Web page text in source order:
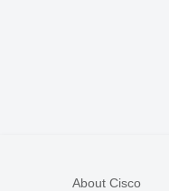
About Cisco